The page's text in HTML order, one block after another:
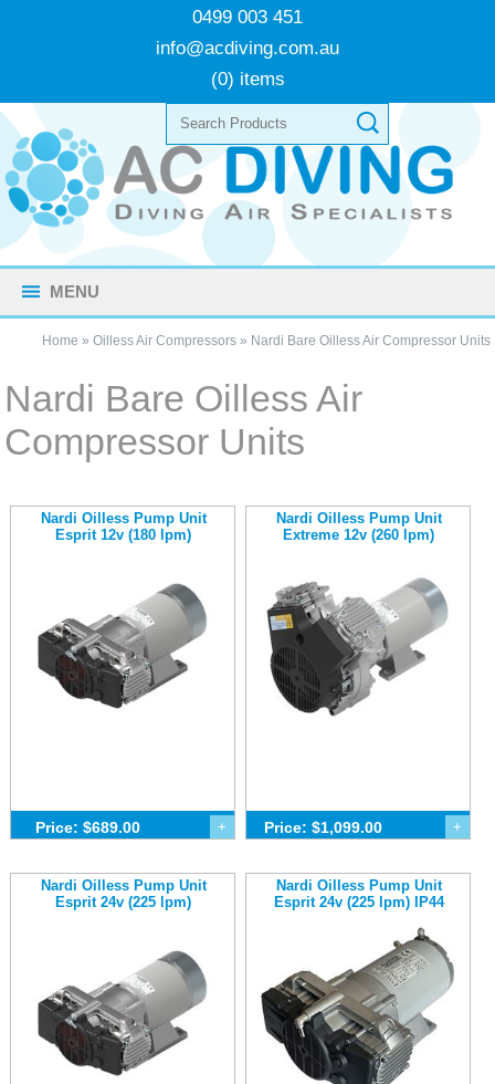
0499 003 451
info@acdiving.com.au
(0) items
MENU
Home » Oilless Air Compressors» Nardi Bare Oilless Air Compressor Units
Nardi Bare Oilless Air
Compressor Units
Nardi Oilless Pump Unit
Esprit 12v (180 lpm)
Price: $689.00 +
Nardi Oilless Pump Unit
Extreme 12v (260 lpm)
Price: $1,099.00 +
Nardi Oilless Pump Unit
Esprit 24v (225 lpm)
Nardi Oilless Pump Unit
Esprit 24v (225 lpm) IP44